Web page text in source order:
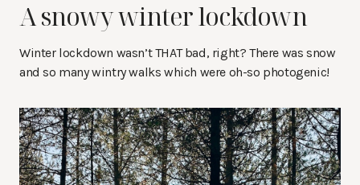
A snowy winter lockdown
Winter lockdown wasn’t THAT bad, right? There was snow
and so many wintry walks which were oh-so photogenic!